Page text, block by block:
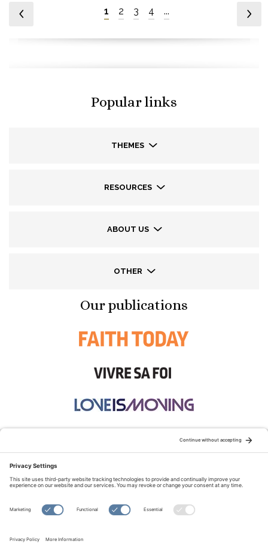
1 2 3 4 ...
Popular links
THEMES
RESOURCES
ABOUT US
OTHER
Our publications